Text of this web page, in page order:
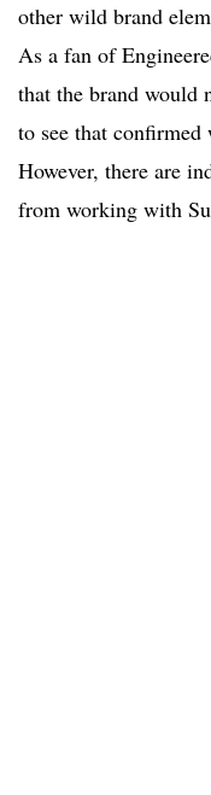
other wild brand
As a fan of
that the brand would
to see that
However, there are
from working with